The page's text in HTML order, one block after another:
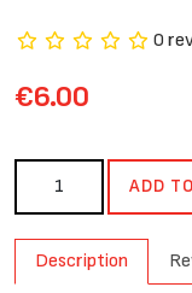
0
€6.00
ADD
Description